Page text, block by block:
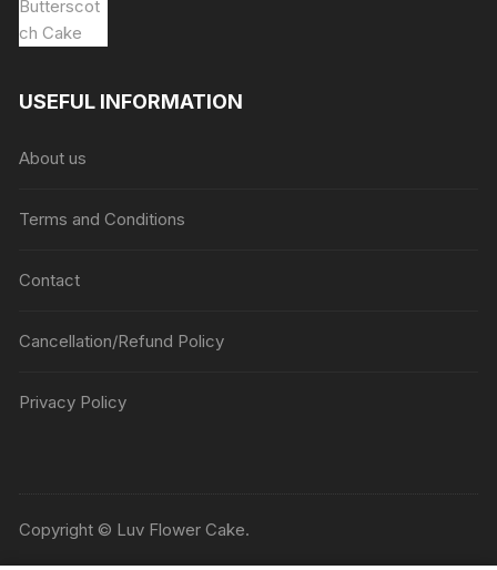
USEFUL INFORMATION
About us
Terms and Conditions
Contact
Cancellation/Refund Policy
Privacy Policy
Copyright © Luv Flower Cake.